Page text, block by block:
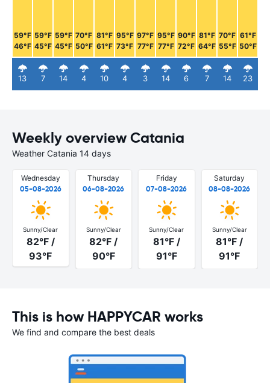
59°F
46°F
13
59°F
45°F
7
59°F
45°F
14
70°F
50°F
4
81°F
61°F
10
95°F
73°F
4
97°F
77°F
3
95°F
77°F
14
90°F
72°F
6
81°F
64°F
7
70°F
55°F
14
61°F
50°F
23
Weekly overview Catania
Weather Catania 14 days
Wednesday
05-08-2026
Sunny/Clear
82°F /
93°F
Thursday
06-08-2026
Sunny/Clear
82°F /
90°F
Friday
07-08-2026
Sunny/Clear
81°F /
91°F
Saturday
08-08-2026
Sunny/Clear
81°F /
91°F
This is how HAPPYCAR works
We find and compare the best deals